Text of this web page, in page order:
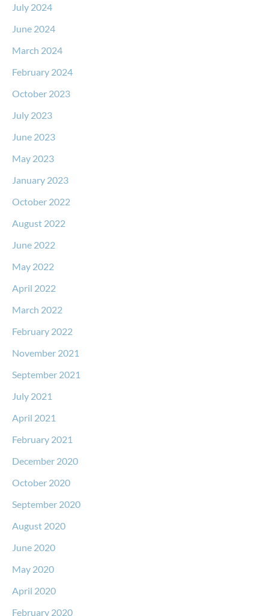
July 2024
June 2024
March 2024
February 2024
October 2023
July 2023
June 2023
May 2023
January 2023
October 2022
August 2022
June 2022
May 2022
April 2022
March 2022
February 2022
November 2021
September 2021
July 2021
April 2021
February 2021
December 2020
October 2020
September 2020
August 2020
June 2020
May 2020
April 2020
February 2020